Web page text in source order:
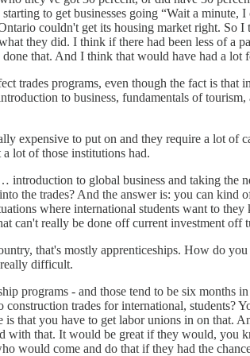
to get businesses going “Wait a
couldn't get its housing market right. So
they did. I think if there had been less of
that. And I think that would have had a lot
trades programs, even though the fact is
to business, fundamentals of
expensive to put on and they require a lot
lot of those institutions had.
to global business and taking the
the trades? And the answer is: you can
where international students want to
can't really be done off current investment off
that's mostly apprenticeships. How do
difficult.
programs - and those tend to be six
trades for international, students?
is that you have to get labor unions in on
with that. It would be great if they would,
would come and do that if they had the